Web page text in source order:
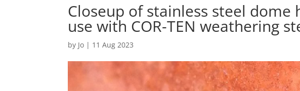
Closeup of stainless steel dome
use with COR-TEN weathering
by Jo | 11 Aug 2023